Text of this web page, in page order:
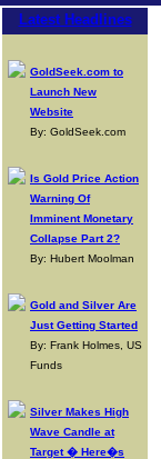
Latest Headlines
GoldSeek.com to
Launch New
Website
By: GoldSeek.com
Is Gold Price Action
Warning Of
Imminent Monetary
Collapse Part 2?
By: Hubert Moolman
Gold and Silver Are
Just Getting Started
By: Frank Holmes, US
Funds
Silver Makes High
Wave Candle at
Target � Here�s